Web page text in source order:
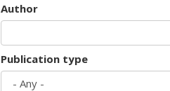
Author
Publication type